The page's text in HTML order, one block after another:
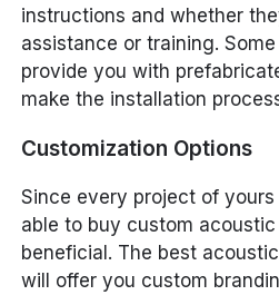
instructions and whether
assistance or training.
provide you with
make the installation
Customization Options
Since every project of
able to buy custom
beneficial. The best
will offer you custom